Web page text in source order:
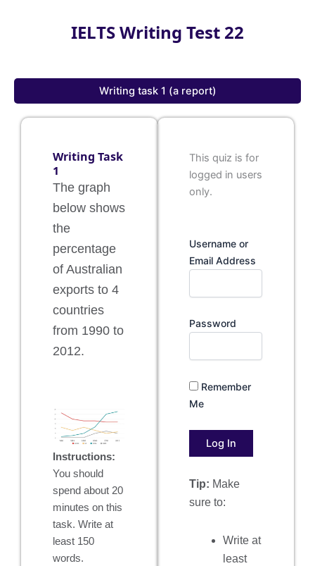
IELTS Writing Test 22
Writing task 1 (a report)
Writing Task
1
The graph
below shows
the
percentage
of Australian
exports to 4
countries
from 1990 to
2012.
Instructions:
You should
spend about 20
minutes on this
task. Write at
least 150
words.
This quiz is for
logged in users
only.
Username or
Email Address
Password
Remember
Me
Tip: Make
sure to:
Write at
least